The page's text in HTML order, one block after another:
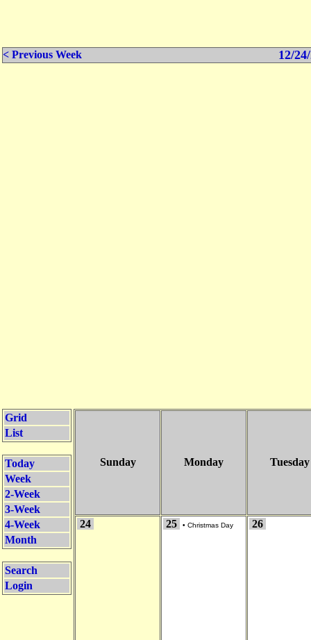
< Previous Week 12/
Grid
List
Today
Week
2-Week
3-Week
4-Week
Month
Search
Login
Sunday Monday Tuesday
24 25 • Christmas Day 26